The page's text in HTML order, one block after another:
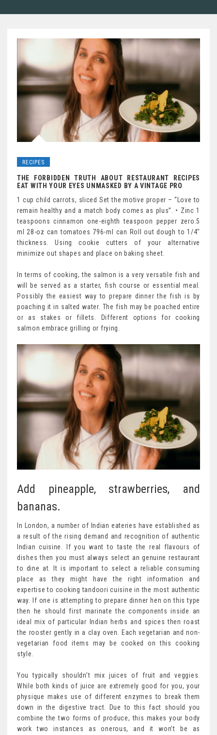
RECIPES
THE FORBIDDEN TRUTH ABOUT RESTAURANT RECIPES
EAT WITH YOUR EYES UNMASKED BY A VINTAGE PRO
1 cup child carrots, sliced Set the motive proper – “Love to
remain healthy and a match body comes as plus”. • Zinc 1
teaspoons cinnamon one-eighth teaspoon pepper zero.5
ml 28-oz can tomatoes 796-ml can Roll out dough to 1/4″
thickness. Using cookie cutters of your alternative
minimize out shapes and place on baking sheet.
In terms of cooking, the salmon is a very versatile fish and
will be served as a starter, fish course or essential meal.
Possibly the easiest way to prepare dinner the fish is by
poaching it in salted water. The fish may be poached entire
or as stakes or fillets. Different options for cooking
salmon embrace grilling or frying.
Add pineapple, strawberries, and
bananas.
In London, a number of Indian eateries have established as
a result of the rising demand and recognition of authentic
Indian cuisine. If you want to taste the real flavours of
dishes then you must always select an genuine restaurant
to dine at. It is important to select a reliable consuming
place as they might have the right information and
expertise to cooking tandoori cuisine in the most authentic
way. If one is attempting to prepare dinner hen on this type
then he should first marinate the components inside an
ideal mix of particular Indian herbs and spices then roast
the rooster gently in a clay oven. Each vegetarian and non-
vegetarian food items may be cooked on this cooking
style.
You typically shouldn’t mix juices of fruit and veggies.
While both kinds of juice are extremely good for you, your
physique makes use of different enzymes to break them
down in the digestive tract. Due to this fact should you
combine the two forms of produce, this makes your body
work two instances as onerous, and it won’t be as